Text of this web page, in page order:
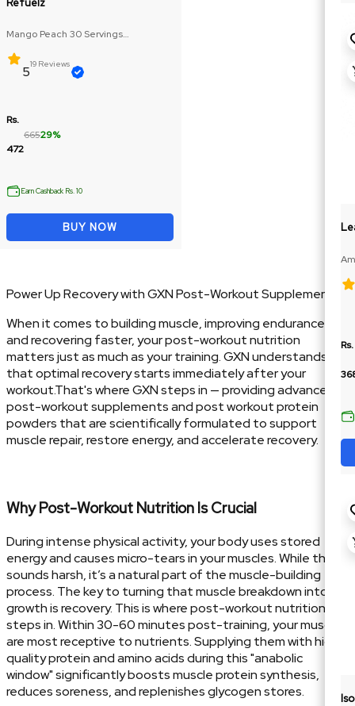
Rs.
Mango Peach 30 Servings
519 Reviews
Rs.
472
66529%
Earn Cashback Rs. 10
BUY NOW
Power Up Recovery with GXN Post-Workout Supplements
When it comes to building muscle, improving endurance,
and recovering faster, your post-workout nutrition
matters just as much as your training. GXN understands
that optimal recovery starts immediately after your
workout.That's where GXN steps in — providing advanced
post-workout supplements and post workout protein
powders that are scientifically formulated to support
muscle repair, restore energy, and accelerate recovery.
Why Post-Workout Nutrition Is Crucial
During intense physical activity, your body uses stored
energy and causes micro-tears in your muscles. While that
sounds harsh, it’s a natural part of the muscle-building
process. The key to turning that muscle breakdown into
growth is recovery. This is where post-workout nutrition
steps in. Within 30-60 minutes post-training, your muscles
are most receptive to nutrients. Supplying them with high-
quality protein and amino acids during this "anabolic
window" significantly boosts muscle protein synthesis,
reduces soreness, and replenishes glycogen stores.